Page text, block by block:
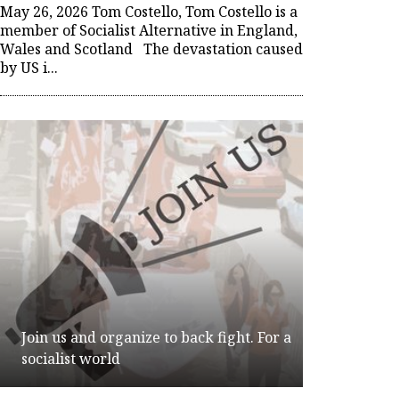
May 26, 2026 Tom Costello, Tom Costello is a
member of Socialist Alternative in England,
Wales and Scotland The devastation caused
by US i...
Join us and organize to back fight. For a
socialist world